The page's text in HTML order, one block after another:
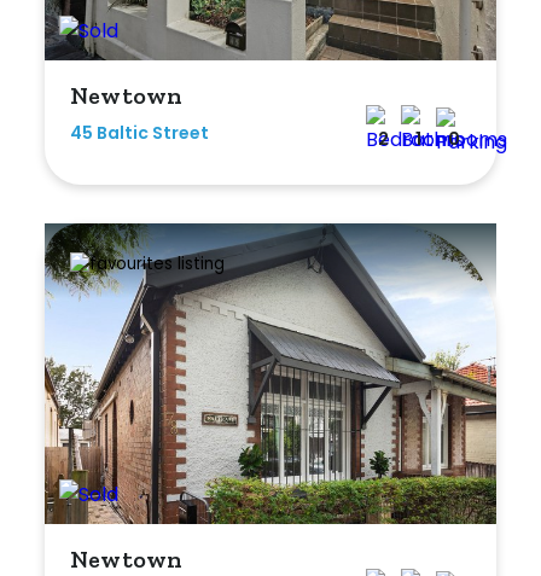
Newtown
45 Baltic Street 2 1 0
Newtown
Garage
Outdoor Spa
Shed
Swimming Pool
Tennis Court
Undercover Parking
Indoor Features
Alarm System